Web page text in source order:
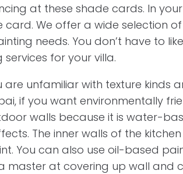
at these shade cards. In
We offer a wide selection
needs. You don’t have to
for your villa.
are unfamiliar with texture kinds
if you want environmentally
walls because it is water-
The inner walls of the
You can also use oil-based
master at covering up wall and